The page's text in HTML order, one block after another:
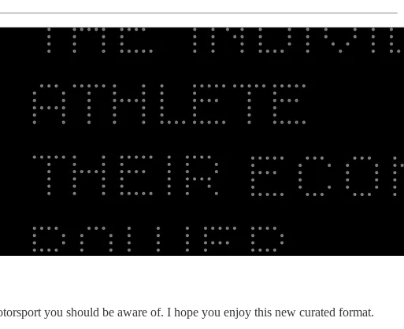
you should be aware of. I hope you enjoy this new curated format.